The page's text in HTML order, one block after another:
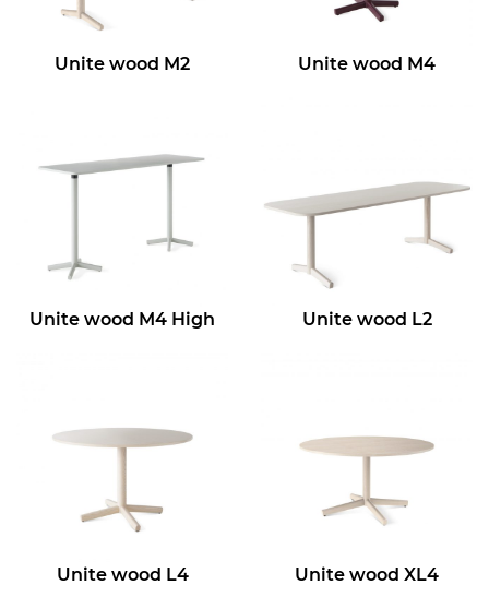
Unite wood M2 Unite wood M4
Unite wood M4 High Unite wood L2
Unite wood L4 Unite wood XL4